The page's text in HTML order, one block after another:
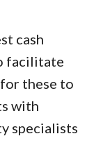
cash
facilitate
these to
with
specialists